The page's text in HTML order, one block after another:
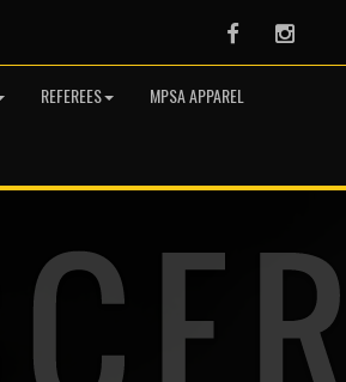
Facebook
REFEREES MPSA APPAREL